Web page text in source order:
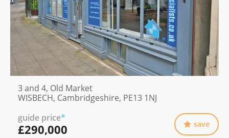
3 and 4, Old Market
WISBECH, Cambridgeshire, PE13 1NJ
guide price*
£290,000 save